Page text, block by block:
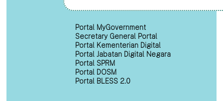
Portal MyGovernment
Secretary General Portal
Portal Kementerian Digital
Portal Jabatan Digital Negara
Portal SPRM
Portal DOSM
Portal BLESS 2.0